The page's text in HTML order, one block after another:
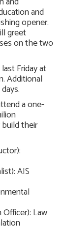
and
opener.
greet
on the two
Friday at
Additional
a one-
their
AIS
Law